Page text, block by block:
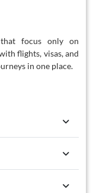
focus only on
flights, visas, and
in one place.